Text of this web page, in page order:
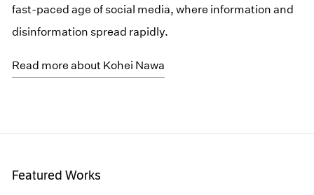
fast-paced age of social media, where information and
disinformation spread rapidly.
Read more about Kohei Nawa
Featured Works